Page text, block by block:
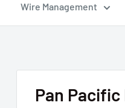
Wire Management
Pan Pacific